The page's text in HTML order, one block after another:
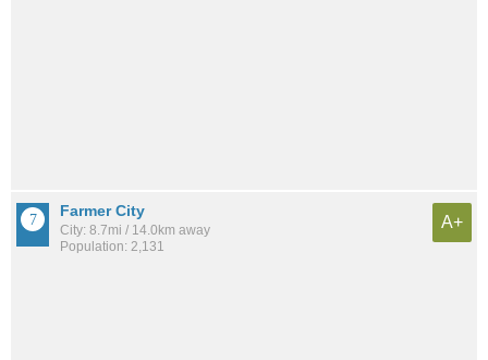
Farmer City
City: 8.7mi / 14.0km away
Population: 2,131
A+